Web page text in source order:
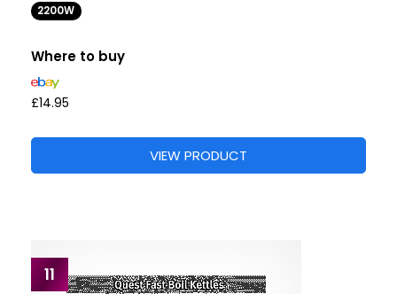
2200W
Where to buy
£14.95
VIEW PRODUCT
11